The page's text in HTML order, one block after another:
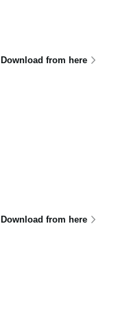
Download from here
Download from here